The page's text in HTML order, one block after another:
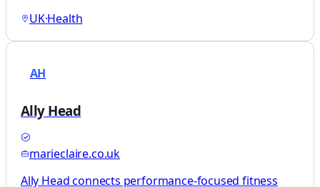
UK·Health
AH
Ally Head
marieclaire.co.uk
Ally Head connects performance-focused fitness